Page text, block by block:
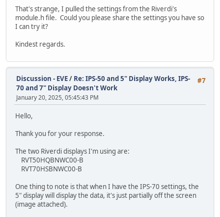
/* Initialize the onboard flash and put in FAST
* Need to check the return value and not
if (TFT_init_flash() == E_OK)
/* Read the image from the flash */
uint32_t flashCommands[] =
{
};
}
TFT_qspi_dl_cmd(CMD_DLSTART);
That's strange, I pulled the settings from the Riverdi's
module.h file. Could you please share the settings you have so
I can try it?
Kindest regards.
#7
Discussion - EVE/ Re: IPS-50 and 5" Display Works, IPS-
70 and 7" Display Doesn't Work
January 20, 2025, 05:45:43 PM
Hello,
Thank you for your response.
The two Riverdi displays I'm using are:
RVT50HQBNWC00-B
RVT70HSBNWC00-B
One thing to note is that when I have the IPS-70 settings, the
5" display will display the data, it's just partially off the screen
(image attached).